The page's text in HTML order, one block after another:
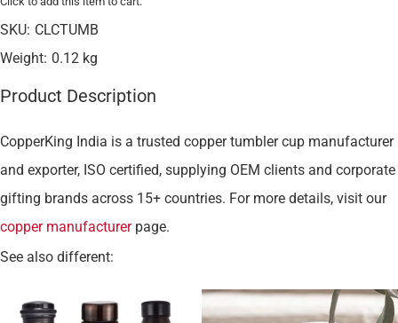
SKU: CLCTUMB
Weight: 0.12 kg
Product Description
CopperKing India is a trusted copper tumbler cup manufacturer
and exporter, ISO certified, supplying OEM clients and corporate
gifting brands across 15+ countries. For more details, visit our
copper manufacturerpage.
See also different: